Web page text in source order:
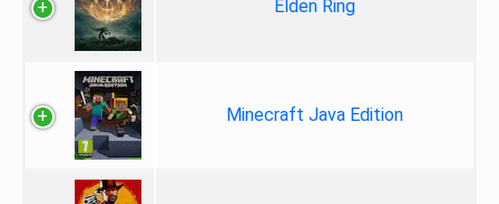
Elden Ring
Minecraft Java Edition